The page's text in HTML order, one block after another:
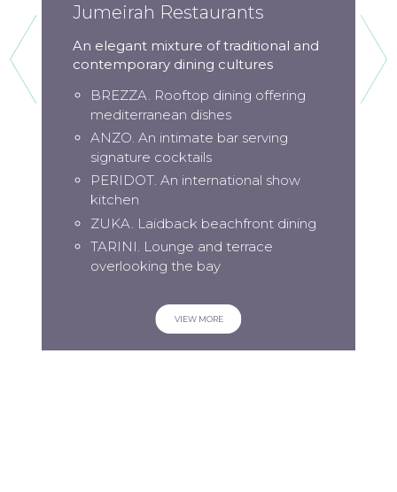
Jumeirah Restaurants
An elegant mixture of traditional and
contemporary dining cultures
BREZZA. Rooftop dining offering
mediterranean dishes
ANZO. An intimate bar serving
signature cocktails
PERIDOT. An international show
kitchen
ZUKA. Laidback beachfront dining
TARINI. Lounge and terrace
overlooking the bay
VIEW MORE